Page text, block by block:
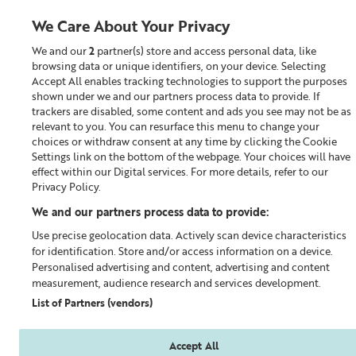
Looking for something?
Superskin™
We Care About Your Privacy
We and our2 partner(s) store and access personal data, like
browsing data or unique identifiers, on your device. Selecting
Accept All enables tracking technologies to support the purposes
shown under we and our partners process data to provide. If
trackers are disabled, some content and ads you see may not be as
relevant to you. You can resurface this menu to change your
choices or withdraw consent at any time by clicking the Cookie
Settings link on the bottom of the webpage. Your choices will have
effect within our Digital services. For more details, refer to our
Privacy Policy.
We and our partners process data to provide:
Use precise geolocation data. Actively scan device characteristics
for identification. Store and/or access information on a device.
Personalised advertising and content, advertising and content
measurement, audience research and services development.
List of Partners (vendors)
Accept All